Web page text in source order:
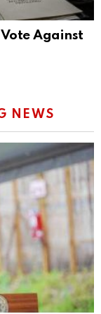
Against
NEWS